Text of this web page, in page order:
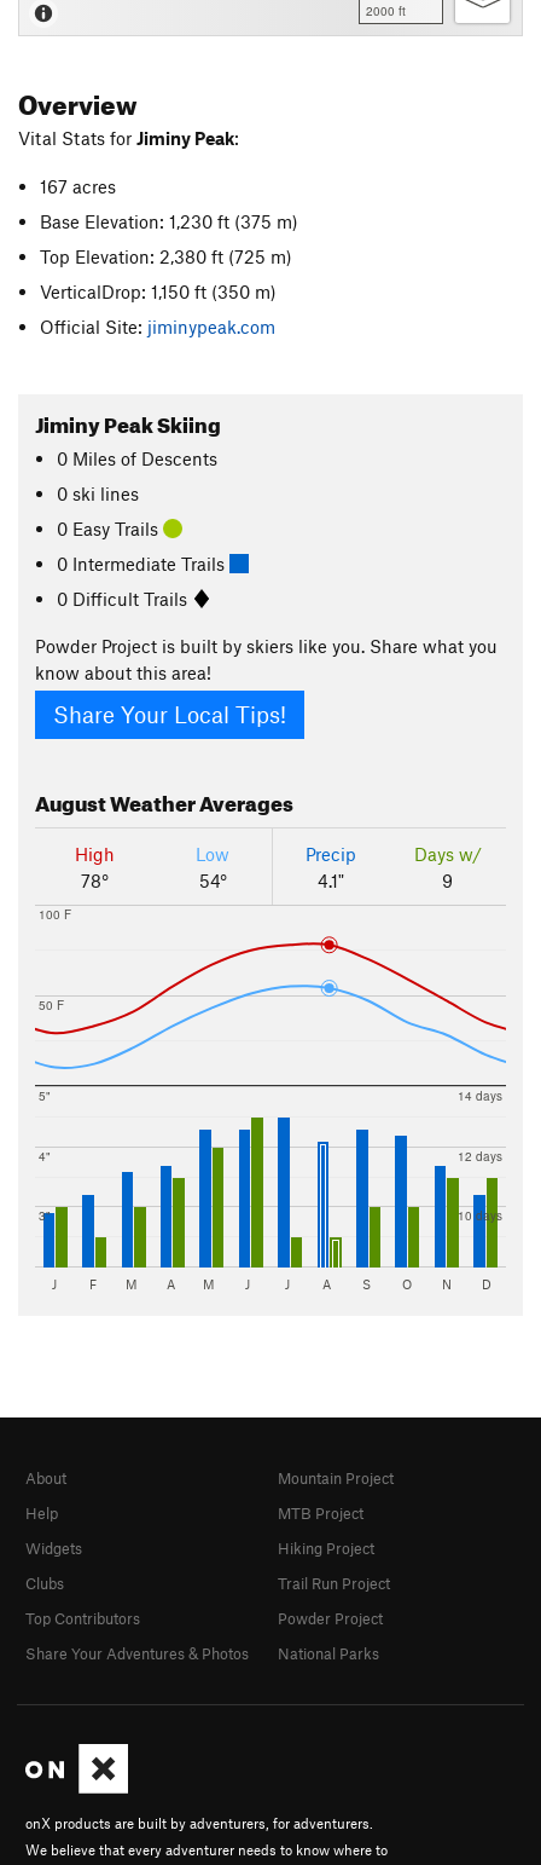
2000 ft
Overview
Vital Stats for Jiminy Peak:
167 acres
Base Elevation: 1,230 ft (375 m)
Top Elevation: 2,380 ft (725 m)
VerticalDrop: 1,150 ft (350 m)
Official Site: jiminypeak.com
Jiminy Peak Skiing
0 Miles of Descents
0 ski lines
0 Easy Trails
0 Intermediate Trails
0 Difficult Trails
Powder Project is built by skiers like you. Share what you
know about this area!
Share Your Local Tips!
AugustWeather Averages
High
78°
Low
54°
Precip
4.1"
Days w/
9
50 F
100 F
3"
4"
5"
10 days
12 days
14 days
J F M A M J J A S O N D
onX products are built by adventurers, for adventurers.
We believe that every adventurer needs to know where to
About
Help
Widgets
Clubs
Top Contributors
Share Your Adventures & Photos
Mountain Project
MTB Project
Hiking Project
Trail Run Project
Powder Project
National Parks